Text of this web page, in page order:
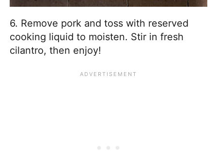
6. Remove pork and toss with reserved
cooking liquid to moisten. Stir in fresh
cilantro, then enjoy!